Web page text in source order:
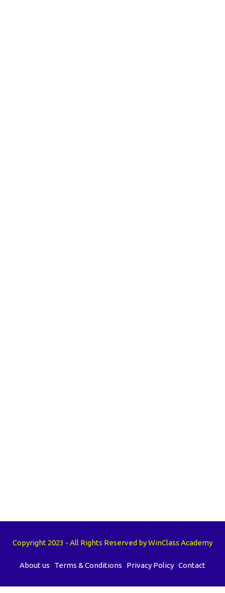
Copyright 2023 - All Rights Reserved by WinClass Academy
About us Terms & Conditions Privacy Policy Contact